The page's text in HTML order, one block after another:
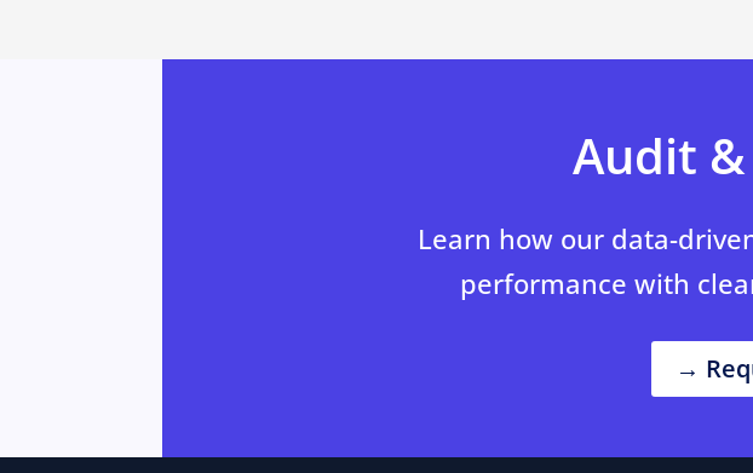
Audit
Learn how our data-
performance with
→